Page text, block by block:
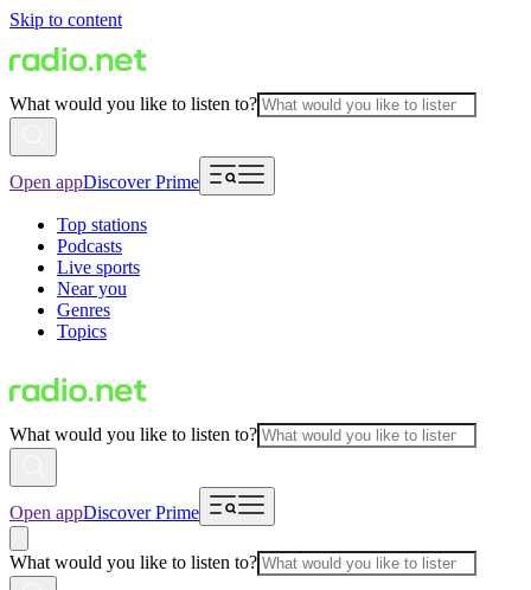
Skip to content
What would you like to listen to?
Open appDiscover Prime
Top stations
Podcasts
Live sports
Near you
Genres
Topics
What would you like to listen to?
Open appDiscover Prime
What would you like to listen to?